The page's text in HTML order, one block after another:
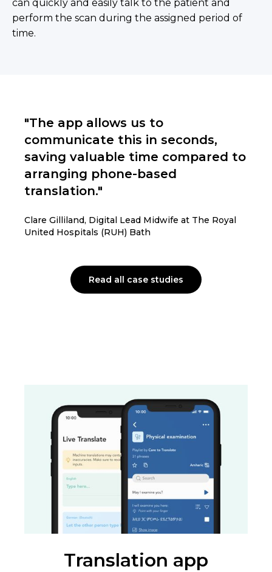
can quickly and easily talk to the patient and
perform the scan during the assigned period of
time.
"The app allows us to
communicate this in seconds,
saving valuable time compared to
arranging phone-based
translation."
Clare Gilliland, Digital Lead Midwife at The Royal
United Hospitals (RUH) Bath
Read all case studies
Translation app